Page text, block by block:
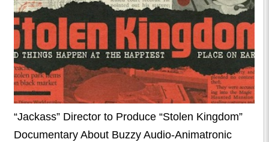
“Jackass” Director to Produce “Stolen Kingdom”
Documentary About Buzzy Audio-Animatronic